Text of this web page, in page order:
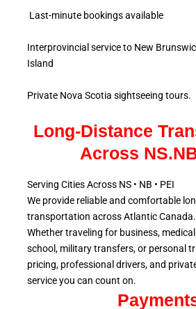
Last-minute bookings available
Interprovincial service to New
Island
Private Nova Scotia sightseeing tours.
Long-Distance
Across
Serving Cities Across NS • NB • PEI
We provide reliable and comfortable
transportation across AtlanticCanada.
Whether traveling for business,
school, militarytransfers, or personal
pricing, professional drivers, and
serviceyou can count on.